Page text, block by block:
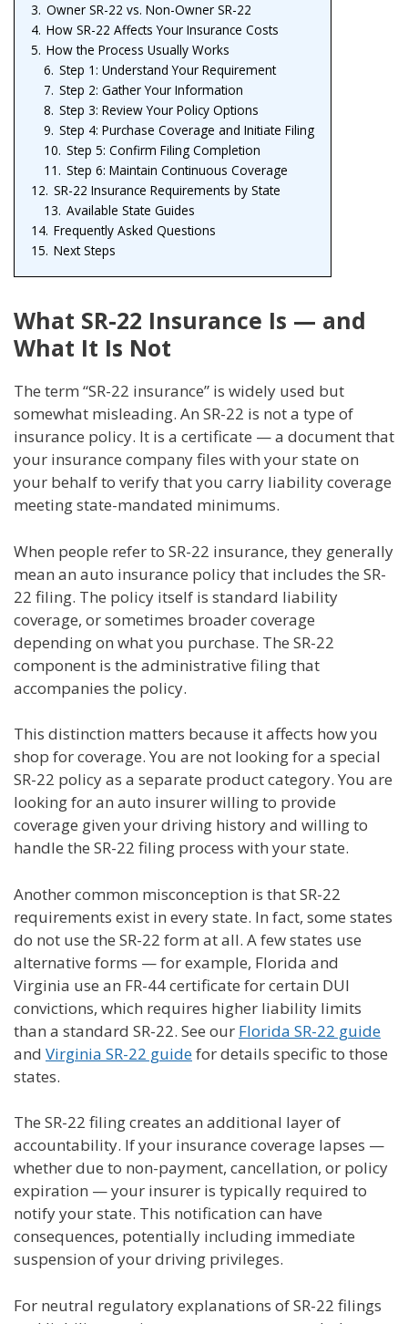
3. Owner SR-22 vs. Non-Owner SR-22
4. How SR-22 Affects Your Insurance Costs
5. How the Process Usually Works
6. Step 1: Understand Your Requirement
7. Step 2: Gather Your Information
8. Step 3: Review Your Policy Options
9. Step 4: Purchase Coverage and Initiate Filing
10. Step 5: Confirm Filing Completion
11. Step 6: Maintain Continuous Coverage
12. SR-22 Insurance Requirements by State
13. Available State Guides
14. Frequently Asked Questions
15. Next Steps
What SR-22 Insurance Is — and
What It Is Not
The term “SR-22 insurance” is widely used but
somewhat misleading. An SR-22 is not a type of
insurance policy. It is a certificate — a document that
your insurance company files with your state on
your behalf to verify that you carry liability coverage
meeting state-mandated minimums.
When people refer to SR-22 insurance, they generally
mean an auto insurance policy that includes the SR-
22 filing. The policy itself is standard liability
coverage, or sometimes broader coverage
depending on what you purchase. The SR-22
component is the administrative filing that
accompanies the policy.
This distinction matters because it affects how you
shop for coverage. You are not looking for a special
SR-22 policy as a separate product category. You are
looking for an auto insurer willing to provide
coverage given your driving history and willing to
handle the SR-22 filing process with your state.
Another common misconception is that SR-22
requirements exist in every state. In fact, some states
do not use the SR-22 form at all. A few states use
alternative forms — for example, Florida and
Virginia use an FR-44 certificate for certain DUI
convictions, which requires higher liability limits
than a standard SR-22. See our Florida SR-22 guide
and Virginia SR-22 guidefor details specific to those
states.
The SR-22 filing creates an additional layer of
accountability. If your insurance coverage lapses —
whether due to non-payment, cancellation, or policy
expiration — your insurer is typically required to
notify your state. This notification can have
consequences, potentially including immediate
suspension of your driving privileges.
For neutral regulatory explanations of SR-22 filings